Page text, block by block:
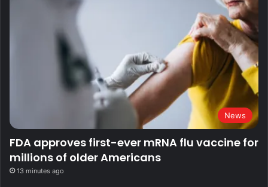
News
FDA approves first-ever mRNA flu vaccine for
millions of older Americans
13 minutes ago